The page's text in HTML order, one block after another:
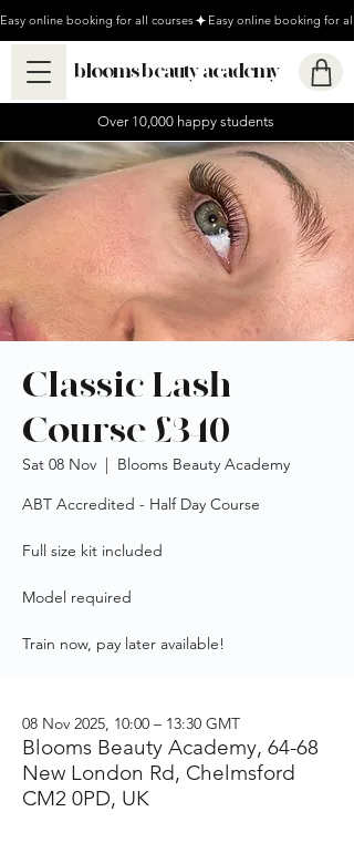
Easy online booking for all courses
blooms beauty academy
Over 10,000 happy students
Classic Lash
Course £340
Sat 08 Nov
  |
Blooms Beauty Academy
ABT Accredited - Half Day Course
Full size kit included
Model required
Train now, pay later available!
08 Nov 2025, 10:00 – 13:30 GMT
Blooms Beauty Academy, 64-68
New London Rd, Chelmsford
CM2 0PD, UK